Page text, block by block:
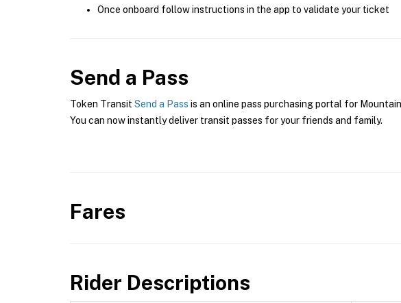
Once onboard follow instructions in the app to validate your ticket
Send a Pass
Token Transit Send a Pass is an online pass purchasing portal for
You can now instantly deliver transit passes for your friends and family.
Fares
Rider Descriptions